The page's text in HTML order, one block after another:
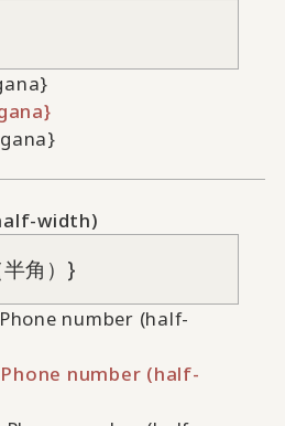
width)
number (half-
number (half-